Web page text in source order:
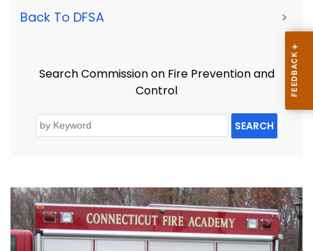
Back To DFSA >
Search Commission on Fire Prevention and
Control
SEARCH